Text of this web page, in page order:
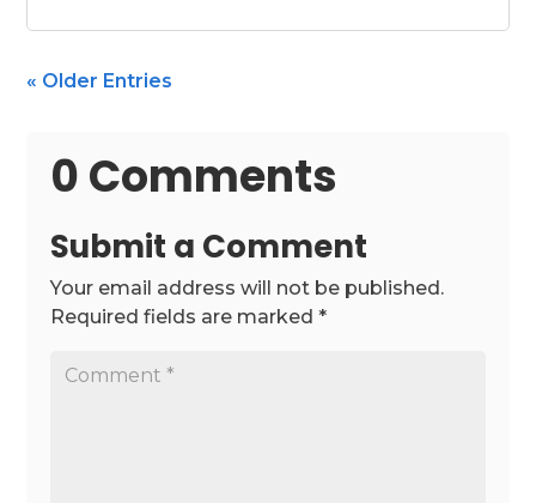
« Older Entries
0 Comments
Submit a Comment
Your email address will not be published.
Required fields are marked*